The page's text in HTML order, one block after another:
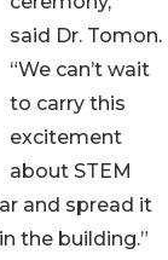
said Dr. Tomon.
“We can’t wait
to carry this
excitement
about STEM
and spread it
the building.”